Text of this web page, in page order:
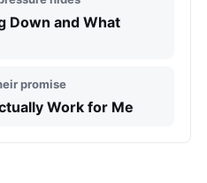
Down and What
promise
Work for Me